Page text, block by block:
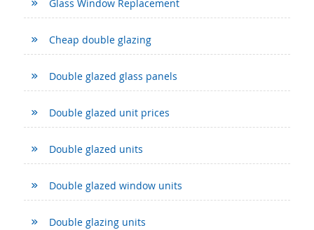
Glass Window Replacement
Cheap double glazing
Double glazed glass panels
Double glazed unit prices
Double glazed units
Double glazed window units
Double glazing units